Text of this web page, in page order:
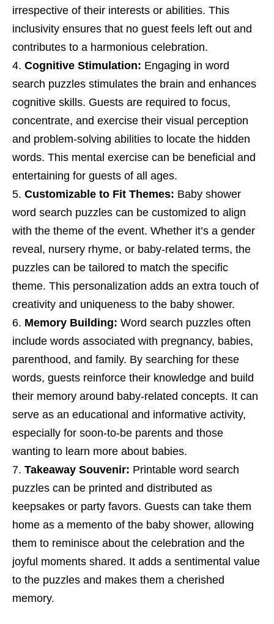
irrespective of their interests or abilities. This
inclusivity ensures that no guest feels left out and
contributes to a harmonious celebration.
Cognitive Stimulation: Engaging in word
search puzzles stimulates the brain and enhances
cognitive skills. Guests are required to focus,
concentrate, and exercise their visual perception
and problem-solving abilities to locate the hidden
words. This mental exercise can be beneficial and
entertaining for guests of all ages.
Customizable to Fit Themes: Baby shower
word search puzzles can be customized to align
with the theme of the event. Whether it’s a gender
reveal, nursery rhyme, or baby-related terms, the
puzzles can be tailored to match the specific
theme. This personalization adds an extra touch of
creativity and uniqueness to the baby shower.
Memory Building: Word search puzzles often
include words associated with pregnancy, babies,
parenthood, and family. By searching for these
words, guests reinforce their knowledge and build
their memory around baby-related concepts. It can
serve as an educational and informative activity,
especially for soon-to-be parents and those
wanting to learn more about babies.
Takeaway Souvenir: Printable word search
puzzles can be printed and distributed as
keepsakes or party favors. Guests can take them
home as a memento of the baby shower, allowing
them to reminisce about the celebration and the
joyful moments shared. It adds a sentimental value
to the puzzles and makes them a cherished
memory.